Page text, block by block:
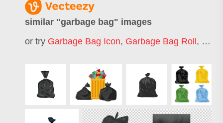
similar "garbage bag" images
or try Garbage Bag Icon, Garbage Bag Roll,